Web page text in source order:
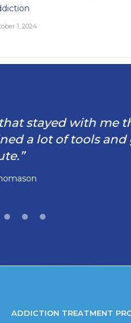
1, 2024
stayed with me
a lot of tools
ADDICTION TREATMENT